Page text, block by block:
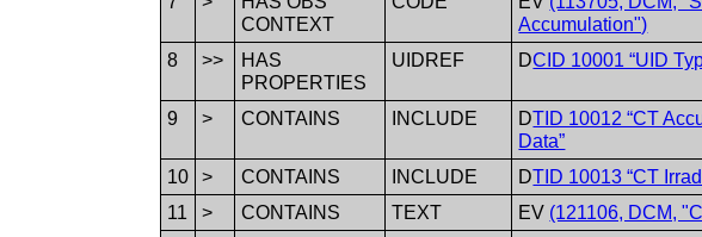
CONTEXT
Accumulation")
8 >>
HAS
PROPERTIES
UIDREF DCID 10001 “UID
9 > CONTAINS INCLUDE DTID 10012 “CT
Data”
10 > CONTAINS INCLUDE DTID 10013 “CT
11
> CONTAINS TEXT EV (121106, DCM,